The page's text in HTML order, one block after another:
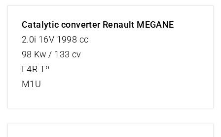
Catalytic converter Renault MEGANE
2.0i 16V 1998 cc
98 Kw / 133 cv
F4R Tº
M1U